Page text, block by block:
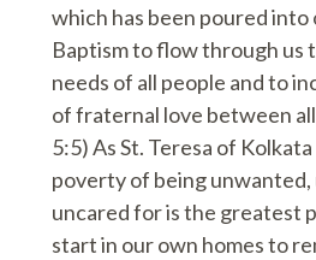
which has been poured into
Baptism to flow through us
needs of all people and to
of fraternal love between
5:5) As St. Teresa of
poverty of being unwanted,
uncared for is the greatest
start in our own homes to